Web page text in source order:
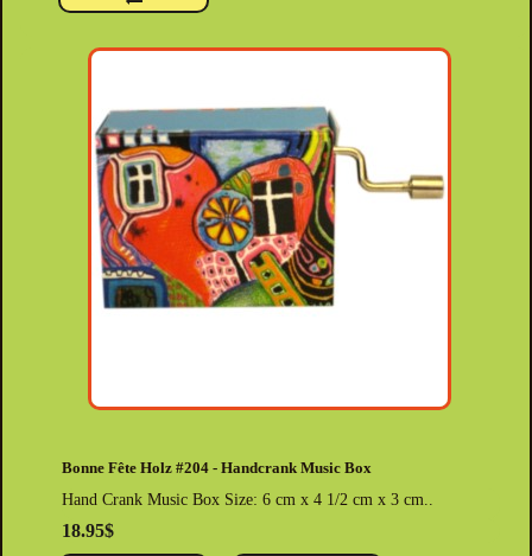
Bonne Fête Holz #204 - Handcrank Music Box
Hand Crank Music Box Size: 6 cm x 4 1/2 cm x 3 cm..
18.95$